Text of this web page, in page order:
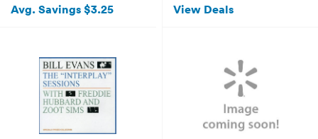
Avg. Savings $3.25 View Deals